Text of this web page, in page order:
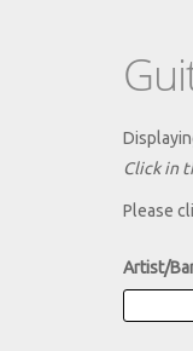
Click in
Please
Artist/